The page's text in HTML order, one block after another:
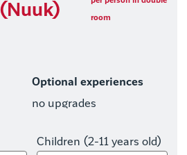
(Nuuk) room
Optional experiences
no upgrades
Children (2-11 years old)